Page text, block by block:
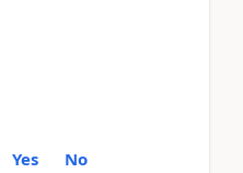
Yes No